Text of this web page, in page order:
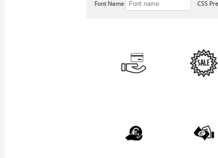
Font Name CSS